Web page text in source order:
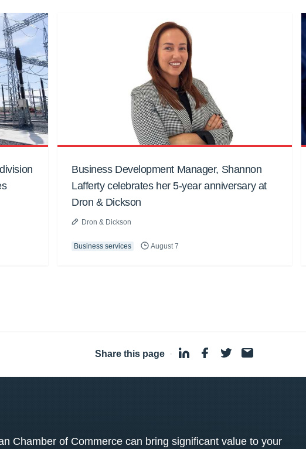
Business Development Manager, Shannon
Lafferty celebrates her 5-year anniversary at
Dron & Dickson
Dron & Dickson
Business services August 7
Share this page ·
Chamber of Commerce can bring significant value to your